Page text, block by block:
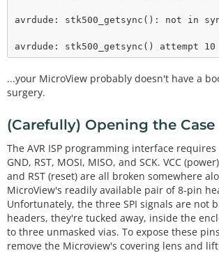
avrdude: stk500_getsync(): not in
avrdude: stk500_getsync() attempt
...your MicroView probably doesn't have a
surgery.
(Carefully) Opening the Case
The AVR ISP programming interface requires
GND, RST, MOSI, MISO, and SCK. VCC
and RST (reset) are all broken somewhere
MicroView's readily available pair of 8-pin
Unfortunately, the three SPI signals are not
headers, they're tucked away, inside the
to three unmasked vias. To expose these
remove the Microview's covering lens and